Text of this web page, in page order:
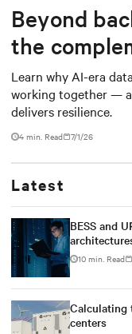
Beyond
the
and BESS
Learn why AI-era
working together —
delivers resilience.
4 min. Read 7/1/26
Latest
BESS and
10 min. Read
Calculating
centers